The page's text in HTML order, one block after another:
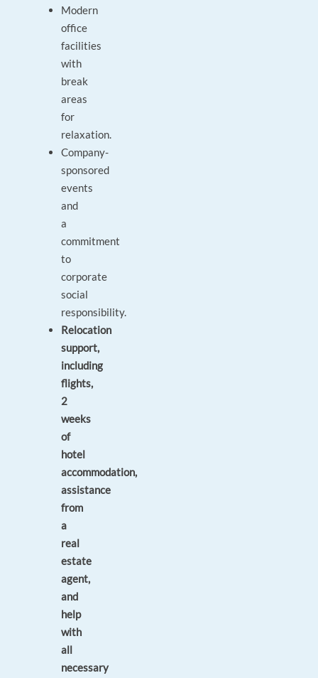
Modern
office
facilities
with
break
areas
for
relaxation.
Company-
sponsored
events
and
a
commitment
to
corporate
social
responsibility.
Relocation
support,
including
flights,
2
weeks
of
hotel
accommodation,
assistance
from
a
real
estate
agent,
and
help
with
all
necessary